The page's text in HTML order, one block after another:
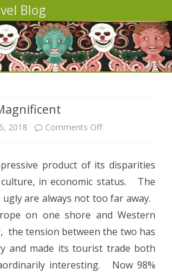
Blog
2018 Comments Offon
the
Magnificent
product of its disparities
in economic status.
The
are always not too far away.
on one shore and Western
the tension between the two has
and made its tourist trade both
interesting.
Now 98%